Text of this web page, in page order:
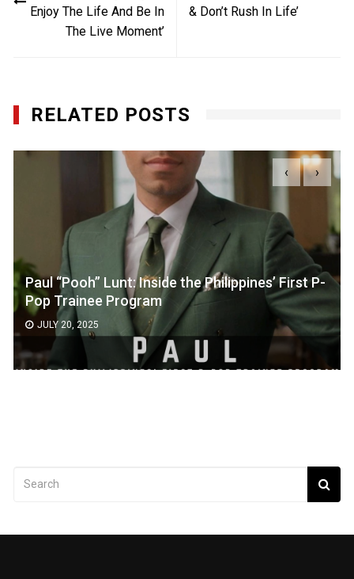
Enjoy The Life And Be In
The Live Moment’
& Don’t Rush In Life’
RELATED POSTS
Paul “Pooh” Lunt: Inside the Philippines’ First P-
Pop Trainee Program
JULY 20, 2025
‹ ›